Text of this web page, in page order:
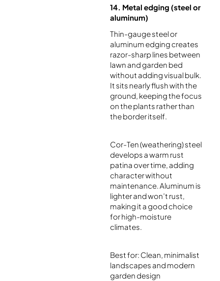
14. Metal edging (steel or
aluminum)
Thin-gauge steel or
aluminum edging creates
razor-sharp lines between
lawn and garden bed
without adding visual bulk.
It sits nearly flush with the
ground, keeping the focus
on the plants rather than
the border itself.
Cor-Ten (weathering) steel
develops a warm rust
patina over time, adding
character without
maintenance. Aluminum is
lighter and won’t rust,
making it a good choice
for high-moisture
climates.
Best for: Clean, minimalist
landscapes and modern
garden design